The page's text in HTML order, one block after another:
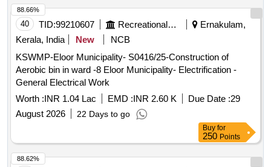
40 TID:99210607 Recreational Services
Ernakulam,
Kerala, India
New
NCB
KSWMP-Eloor Municipality- S0416/25-Construction of
Aerobic bin in ward -8 Eloor Municipality- Electrification -
General Electrical Work
Worth :INR 1.04 Lac EMD :INR 2.60 K Due Date :29
August 2026
22 Days to go
88.66%
Buy for
250 Points
88.62%